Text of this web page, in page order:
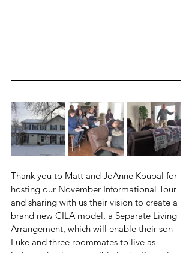
Thank you to Matt and JoAnne Koupal for
hosting our November Informational Tour
and sharing with us their vision to create a
brand new CILA model, a Separate Living
Arrangement, which will enable their son
Luke and three roommates to live as